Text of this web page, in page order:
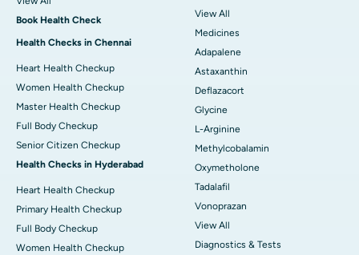
Book Health Check
Health Checks in Chennai
Heart Health Checkup
Women Health Checkup
Master Health Checkup
Full Body Checkup
Senior Citizen Checkup
Health Checks in Hyderabad
Heart Health Checkup
Primary Health Checkup
Full Body Checkup
Women Health Checkup
View All
Medicines
Adapalene
Astaxanthin
Deflazacort
Glycine
L-Arginine
Methylcobalamin
Oxymetholone
Tadalafil
Vonoprazan
View All
Diagnostics & Tests